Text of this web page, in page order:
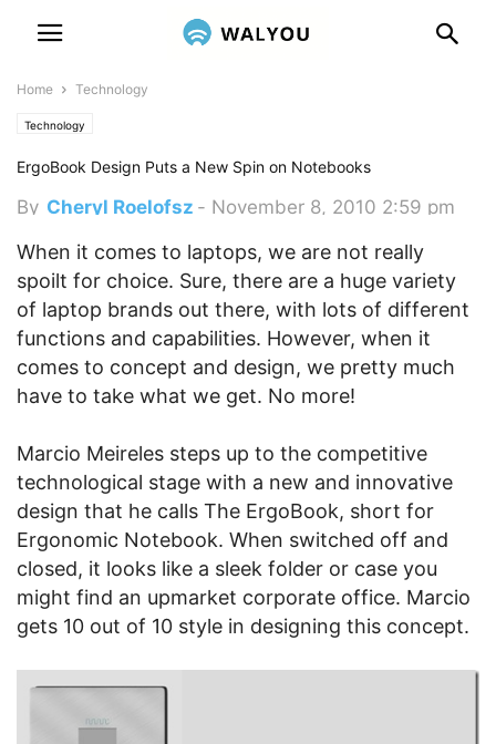
Home Technology
Technology
ErgoBook Design Puts a New Spin on Notebooks
By Cheryl Roelofsz - November 8, 2010 2:59 pm
When it comes to laptops, we are not really
spoilt for choice. Sure, there are a huge variety
of laptop brands out there, with lots of different
functions and capabilities. However, when it
comes to concept and design, we pretty much
have to take what we get. No more!
Marcio Meireles steps up to the competitive
technological stage with a new and innovative
design that he calls The ErgoBook, short for
Ergonomic Notebook. When switched off and
closed, it looks like a sleek folder or case you
might find an upmarket corporate office. Marcio
gets 10 out of 10 style in designing this concept.